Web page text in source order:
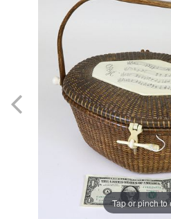
Tap or pinch to